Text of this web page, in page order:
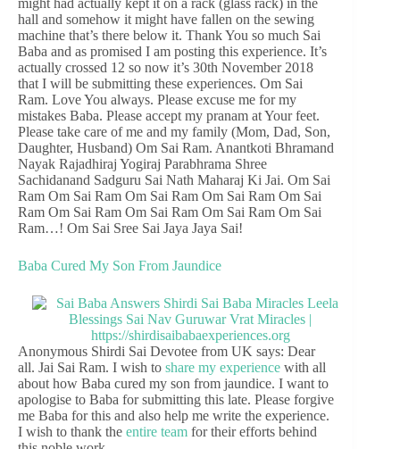
might had actually kept it on a rack (glass rack) in the
hall and somehow it might have fallen on the sewing
machine that’s there below it. Thank You so much Sai
Baba and as promised I am posting this experience. It’s
actually crossed 12 so now it’s 30th November 2018
that I will be submitting these experiences. Om Sai
Ram. Love You always. Please excuse me for my
mistakes Baba. Please accept my pranam at Your feet.
Please take care of me and my family (Mom, Dad, Son,
Daughter, Husband) Om Sai Ram. Anantkoti Bhramand
Nayak Rajadhiraj Yogiraj Parabhrama Shree
Sachidanand Sadguru Sai Nath Maharaj Ki Jai. Om Sai
Ram Om Sai Ram Om Sai Ram Om Sai Ram Om Sai
Ram Om Sai Ram Om Sai Ram Om Sai Ram Om Sai
Ram…! Om Sai Sree Sai Jaya Jaya Sai!
Baba Cured My Son From Jaundice
Anonymous Shirdi Sai Devotee from UK says: Dear
all. Jai Sai Ram. I wish to share my experience with all
about how Baba cured my son from jaundice. I want to
apologise to Baba for submitting this late. Please forgive
me Baba for this and also help me write the experience.
I wish to thank the entire team for their efforts behind